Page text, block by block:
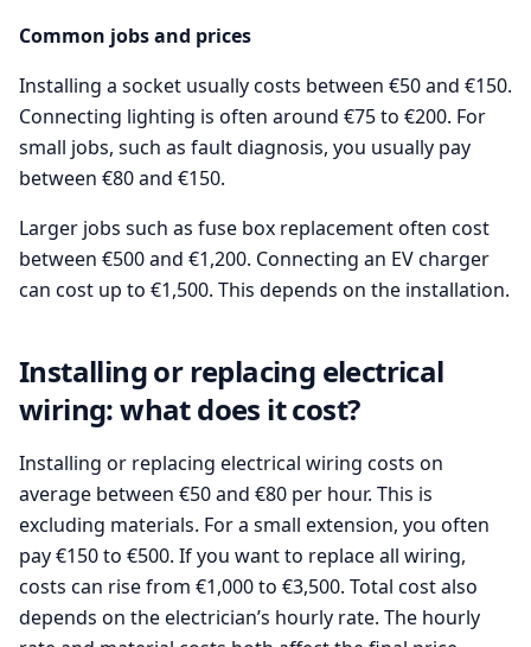
Common jobs and prices
Installing a socket usually costs between €50 and €150.
Connecting lighting is often around €75 to €200. For
small jobs, such as fault diagnosis, you usually pay
between €80 and €150.
Larger jobs such as fuse box replacement often cost
between €500 and €1,200. Connecting an EV charger
can cost up to €1,500. This depends on the installation.
Installing or replacing electrical
wiring: what does it cost?
Installing or replacing electrical wiring costs on
average between €50 and €80 per hour. This is
excluding materials. For a small extension, you often
pay €150 to €500. If you want to replace all wiring,
costs can rise from €1,000 to €3,500. Total cost also
depends on the electrician’s hourly rate. The hourly